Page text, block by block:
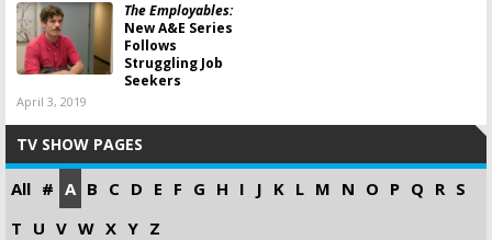
The Employables:
New A&E Series
Follows
Struggling Job
Seekers
April 3, 2019
TV SHOW PAGES
All # A B C D E F G H I J K L M N O P Q R S
T U V W X Y Z